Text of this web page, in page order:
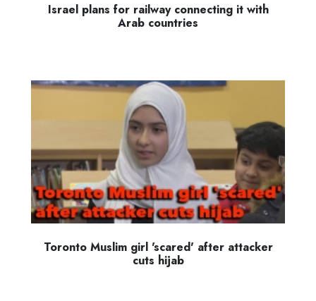
Israel plans for railway connecting it with
Arab countries
Toronto Muslim girl 'scared' after attacker
cuts hijab